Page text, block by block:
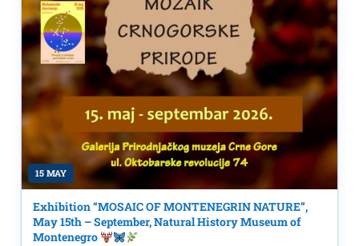
15 MAY
Exhibition “MOSAIC OF MONTENEGRIN NATURE”,
May 15th – September, Natural History Museum of
Montenegro